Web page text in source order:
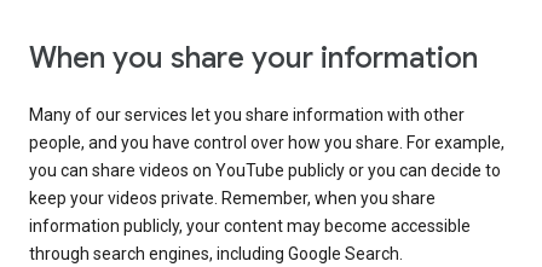
When you share your information
Many of our services let you share information with other
people, and you have control over how you share. For example,
you can share videos on YouTube publicly or you can decide to
keep your videos private. Remember, when you share
information publicly, your content may become accessible
through search engines, including Google Search.